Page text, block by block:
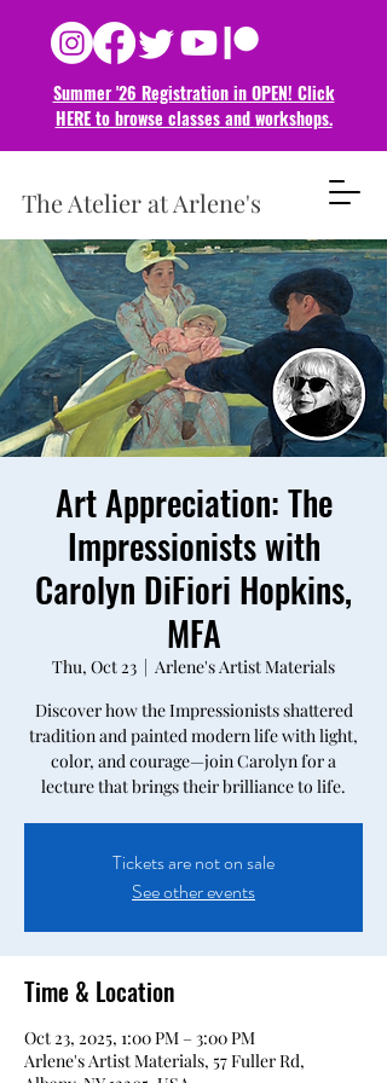
Summer '26 Registration in OPEN! Click
HERE to browse classes andworkshops.
The Atelier at Arlene's
Art Appreciation: The
Impressionists with
Carolyn DiFiori Hopkins,
MFA
Thu, Oct 23
  |
Arlene's Artist Materials
Discover how the Impressionists shattered
tradition and painted modern life with light,
color, and courage—join Carolyn for a
lecture that brings their brilliance to life.
Tickets are not on sale
See other events
Time & Location
Oct 23, 2025, 1:00 PM – 3:00 PM
Arlene's Artist Materials, 57 Fuller Rd,